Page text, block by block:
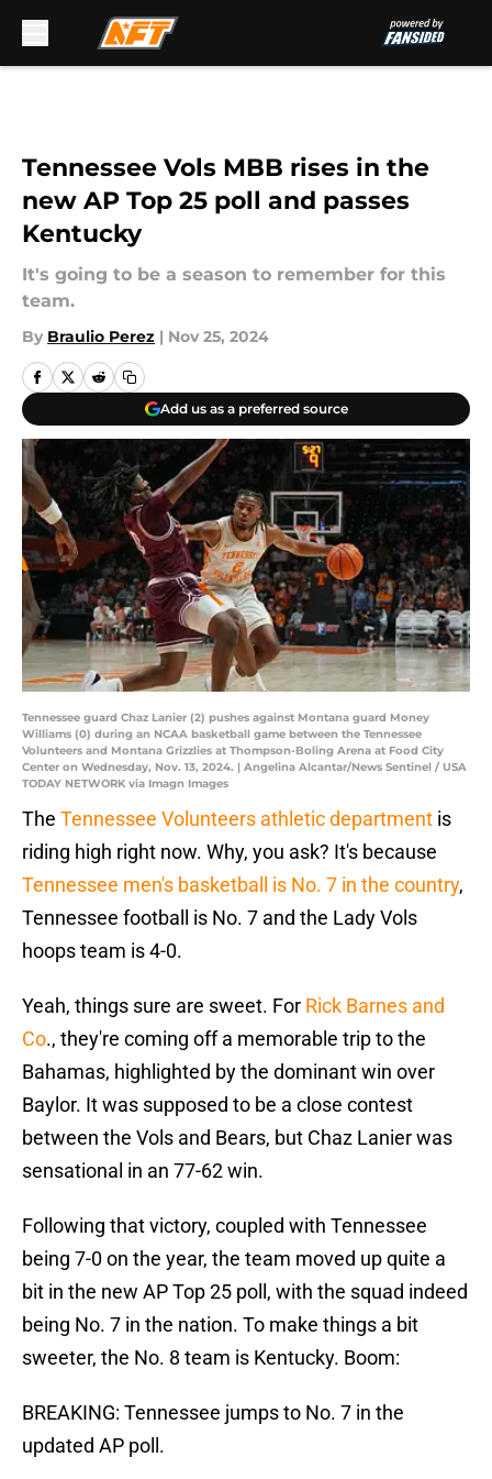
Tennessee Vols MBB rises in the
new AP Top 25 poll and passes
Kentucky
It's going to be a season to remember for this
team.
By Braulio Perez | Nov 25, 2024
Add us as a preferred source
Tennessee guard Chaz Lanier (2) pushes against Montana guard Money
Williams (0) during an NCAA basketball game between the Tennessee
Volunteers and Montana Grizzlies at Thompson-Boling Arena at Food City
Center on Wednesday, Nov. 13, 2024. | Angelina Alcantar/News Sentinel / USA
TODAY NETWORK via Imagn Images
The Tennessee Volunteers athletic department is
riding high right now. Why, you ask? It's because
Tennessee men's basketball is No. 7 in the country,
Tennessee football is No. 7 and the Lady Vols
hoops team is 4-0.
Yeah, things sure are sweet. For Rick Barnes and
Co., they're coming off a memorable trip to the
Bahamas, highlighted by the dominant win over
Baylor. It was supposed to be a close contest
between the Vols and Bears, but Chaz Lanier was
sensational in an 77-62 win.
Following that victory, coupled with Tennessee
being 7-0 on the year, the team moved up quite a
bit in the new AP Top 25 poll, with the squad indeed
being No. 7 in the nation. To make things a bit
sweeter, the No. 8 team is Kentucky. Boom:
BREAKING: Tennessee jumps to No. 7 in the
updated AP poll.